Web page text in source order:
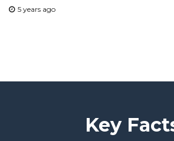
5 years ago
Key